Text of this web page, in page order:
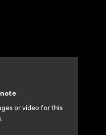
or video for this